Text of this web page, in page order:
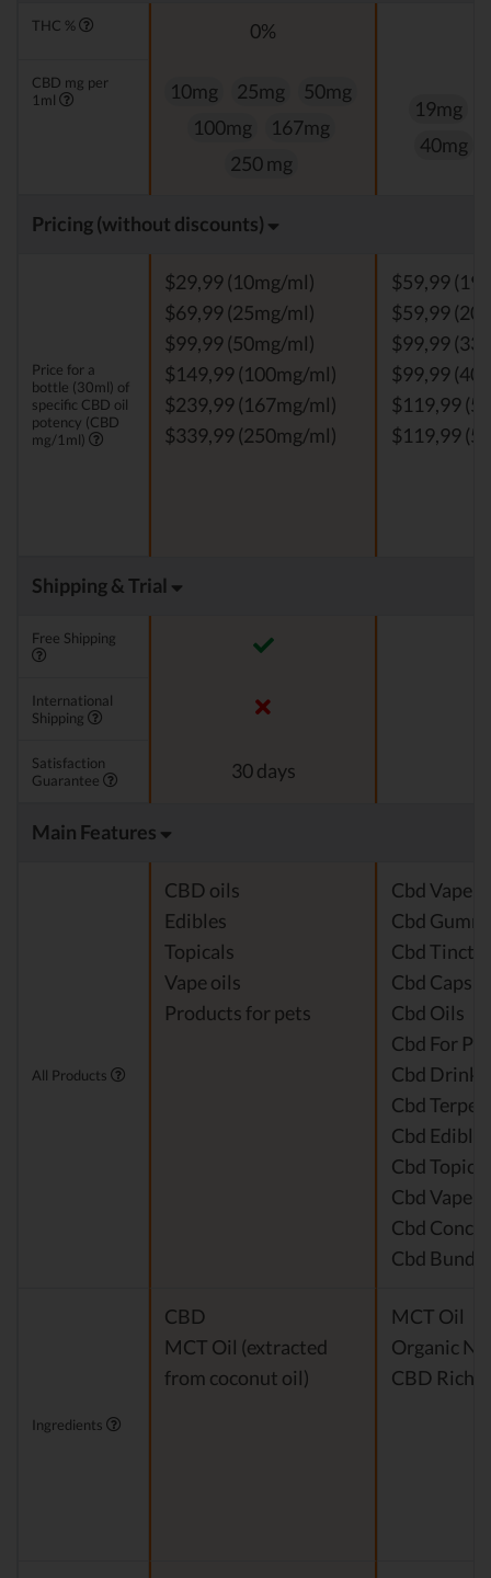
THC % 0%
CBD mg per
1ml
10mg 25mg
50mg
100mg
167mg
250 mg
19mg
40mg
Pricing (without discounts)
Price for a
bottle (30ml) of
specific CBD oil
potency (CBD
mg/1ml)
$29,99 (10mg/ml)
$69,99 (25mg/ml)
$99,99 (50mg/ml)
$149,99 (100mg/ml)
$239,99 (167mg/ml)
$339,99 (250mg/ml)
$59,99
$59,99
$99,99
$99,99
$119,99
$119,99
Shipping & Trial
Free Shipping
International
Shipping
Satisfaction
Guarantee
30 days
Main Features
All Products
CBD oils
Edibles
Topicals
Vape oils
Products for pets
Cbd Vape
Cbd
Cbd
Cbd
Cbd Oils
Cbd For
Cbd Drinks
Cbd
Cbd Edibles
Cbd
Cbd Vape
Cbd
Cbd
Ingredients
CBD
MCT Oil (extracted
from coconut oil)
MCT Oil
Organic
CBD Rich